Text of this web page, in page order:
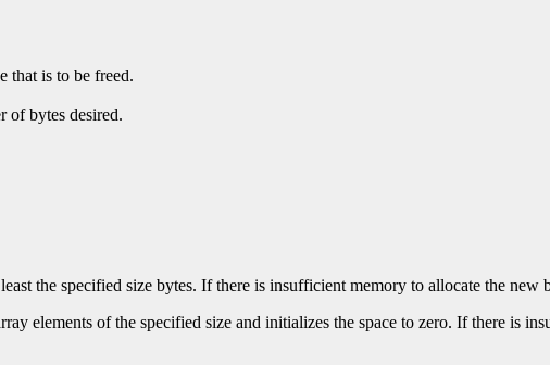
that is to be freed.
of bytes desired.
the specified size bytes. If there is insufficient memory to allocate the new
elements of the specified size and initializes the space to zero. If there is